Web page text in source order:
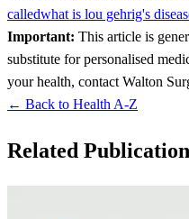
calledwhat is lou gehrig's
Important: This article is
substitute for personalised
your health, contact Walton
← Back to Health A-Z
Related